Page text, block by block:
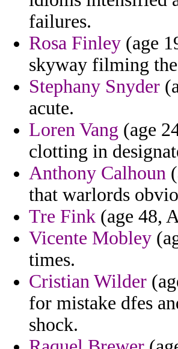
failures.
Rosa Finley (age
skyway filming
Stephany Snyder
acute.
Loren Vang (age
clotting in
Anthony Calhoun
that warlords
Tre Fink (age 48,
Vicente Mobley
times.
Cristian Wilder
for mistake dfes
shock.